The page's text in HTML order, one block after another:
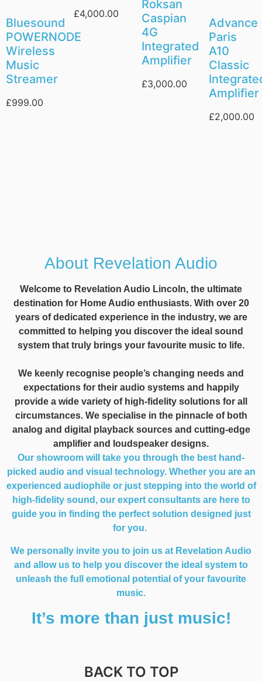
Bluesound
POWERNODE
Wireless
Music
Streamer
£999.00
£4,000.00
Roksan
Caspian
4G
Integrated
Amplifier
£3,000.00
Advance
Paris
A10
Classic
Amplifier
£2,000.00
About Revelation Audio
Welcome to Revelation Audio Lincoln, the ultimate
destination for Home Audio enthusiasts. With over 20
years of dedicated experience in the industry, we are
committed to helping you discover the ideal sound
system that truly brings your favourite music to life.
We keenly recognise people’s changing needs and
expectations for their audio systems and happily
provide a wide variety of high-fidelity solutions for all
circumstances. We specialise in the pinnacle of both
analog and digital playback sources and cutting-edge
amplifier and loudspeaker designs.
Our showroom will take you through the best hand-
picked audio and visual technology. Whether you are an
experienced audiophile or just stepping into the world of
high-fidelity sound, our expert consultants are here to
guide you in finding the perfect solution designed just
for you.
We personally invite you to join us at Revelation Audio
and allow us to help you discover the ideal system to
unleash the full emotional potential of your favourite
music.
It’s more than just music!
BACK TO TOP